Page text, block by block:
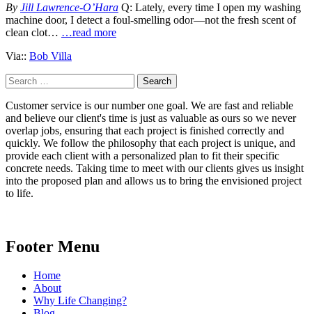
By Jill Lawrence-O’Hara Q: Lately, every time I open my washing
machine door, I detect a foul-smelling odor—not the fresh scent of
clean clot… …read more
Via:: Bob Villa
Search
for:
Customer service is our number one goal. We are fast and reliable
and believe our client's time is just as valuable as ours so we never
overlap jobs, ensuring that each project is finished correctly and
quickly. We follow the philosophy that each project is unique, and
provide each client with a personalized plan to fit their specific
concrete needs. Taking time to meet with our clients gives us insight
into the proposed plan and allows us to bring the envisioned project
to life.
Footer Menu
Home
About
Why Life Changing?